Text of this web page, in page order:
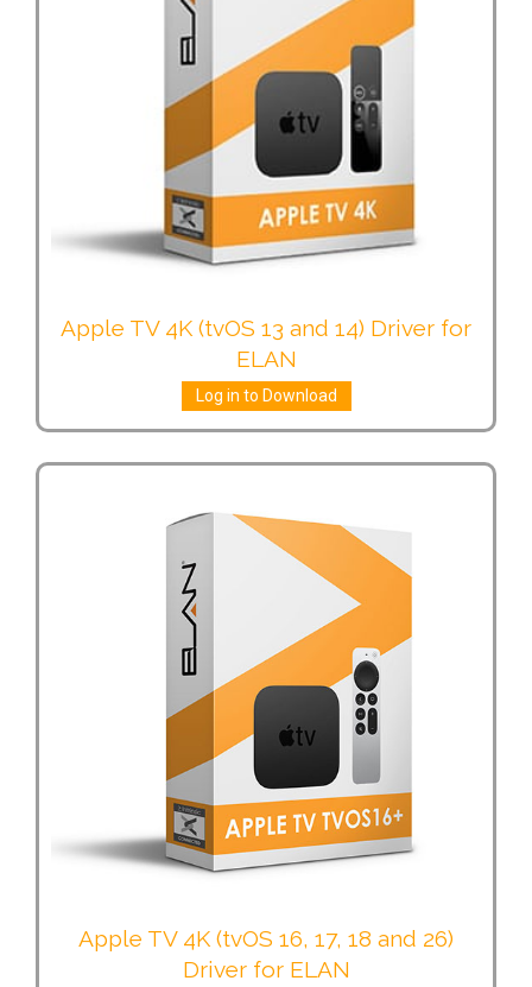
Apple TV 4K (tvOS 13 and 14) Driver for
ELAN
Log in to Download
Apple TV 4K (tvOS 16, 17, 18 and 26)
Driver for ELAN